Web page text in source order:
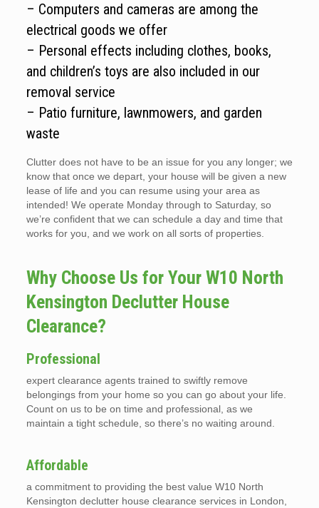
– Computers and cameras are among the
electrical goods we offer
– Personal effects including clothes, books,
and children’s toys are also included in our
removal service
– Patio furniture, lawnmowers, and garden
waste
Clutter does not have to be an issue for you any longer; we
know that once we depart, your house will be given a new
lease of life and you can resume using your area as
intended! We operate Monday through to Saturday, so
we’re confident that we can schedule a day and time that
works for you, and we work on all sorts of properties.
Why Choose Us for Your W10 North
Kensington Declutter House
Clearance?
Professional
expert clearance agents trained to swiftly remove
belongings from your home so you can go about your life.
Count on us to be on time and professional, as we
maintain a tight schedule, so there’s no waiting around.
Affordable
a commitment to providing the best value W10 North
Kensington declutter house clearance services in London,